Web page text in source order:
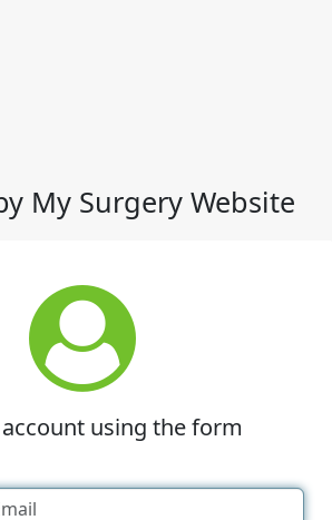
My Surgery Website
using the form